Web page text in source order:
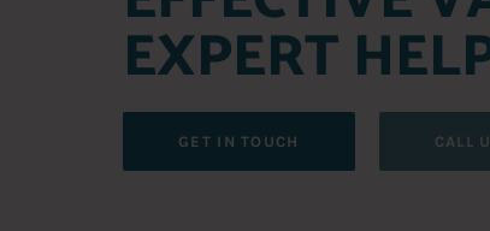
EXPERT
GET IN TOUCH CALL